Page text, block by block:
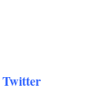
Twitter